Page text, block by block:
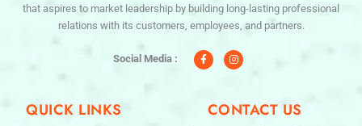
that aspires to market leadership by building long-lasting professional
relations with its customers, employees, and partners.
Social Media :
a
c
e
n
s
t
a
m
QUICK LINKS CONTACT US